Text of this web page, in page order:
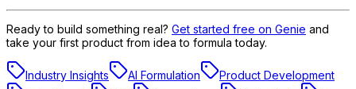
Ready to build something real? Get started free on Genie and
take your first product from idea to formula today.
Industry Insights AI Formulation
Product Development